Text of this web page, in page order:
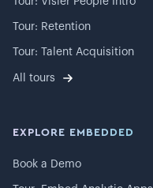
Tour: Retention
Tour: Talent Acquisition
All tours
EXPLORE EMBEDDED
Book a Demo